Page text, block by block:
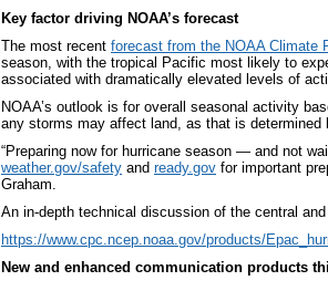
Key factor driving NOAA’s forecast
The most recent forecast from the NOAA Climate
season, with the tropical Pacific most likely to
associated with dramatically elevated levels of
NOAA’s outlook is for overall seasonal activity
any storms may affect land, as that is
“Preparing now for hurricane season — and not
weather.gov/safety and ready.gov for important
Graham.
An in-depth technical discussion of the central
https://www.cpc.ncep.noaa.gov/products/
New and enhanced communication products